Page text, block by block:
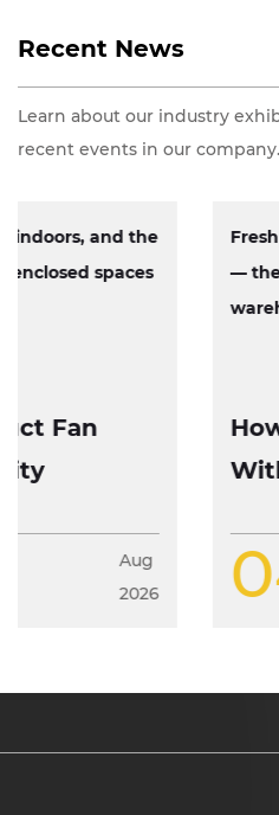
Recent News
Learn about our industry
recent events in our company.
How Does High
With Duct Fans
Fresh air supply, heat
— these needs show up
04